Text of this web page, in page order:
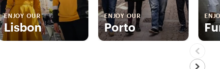
ENJOY OUR
Lisbon
ENJOY OUR
Porto